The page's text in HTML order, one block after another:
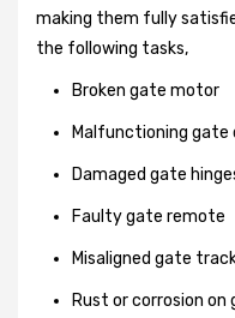
making them fully
the following tasks,
Broken gate motor
Malfunctioning gate
Damaged gate
Faulty gate remote
Misaligned gate
Rust or corrosion on